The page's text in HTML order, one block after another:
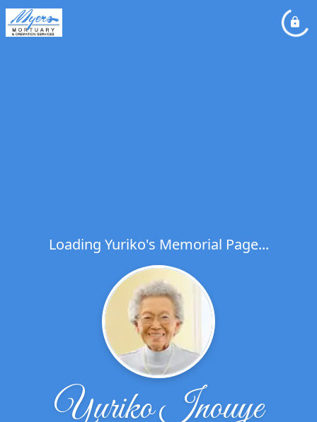
Loading Yuriko's Memorial Page...
Yuriko Inouye